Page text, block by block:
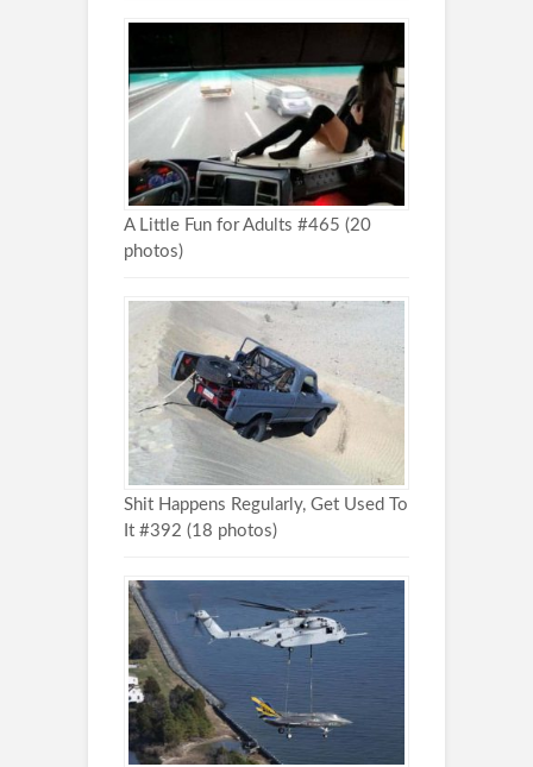
A Little Fun for Adults #465 (20
photos)
Shit Happens Regularly, Get Used To
It #392 (18 photos)